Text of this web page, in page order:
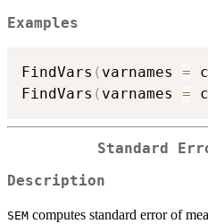
Examples
FindVars ( varnames = c
FindVars ( varnames = c
Standard
Description
SEM computes standard error of